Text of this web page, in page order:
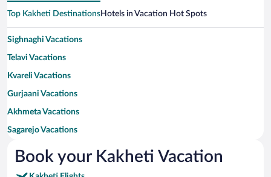
Top Kakheti DestinationsHotels in Vacation Hot Spots
Sighnaghi Vacations
Telavi Vacations
Kvareli Vacations
Gurjaani Vacations
Akhmeta Vacations
Sagarejo Vacations
Lagodekhi Vacations
Book your Kakheti Vacation